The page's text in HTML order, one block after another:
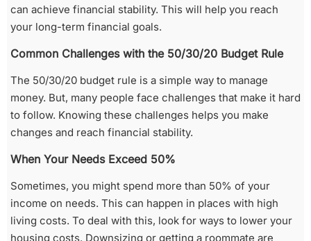
can achieve financial stability. This will help you reach
your long-term financial goals.
Common Challenges with the 50/30/20 Budget Rule
The 50/30/20 budget rule is a simple way to manage
money. But, many people face challenges that make it hard
to follow. Knowing these challenges helps you make
changes and reach financial stability.
When Your Needs Exceed 50%
Sometimes, you might spend more than 50% of your
income on needs. This can happen in places with high
living costs. To deal with this, look for ways to lower your
housing costs. Downsizing or getting a roommate are